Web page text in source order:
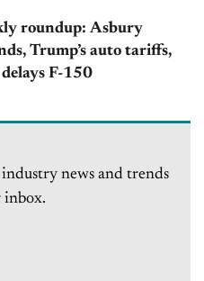
roundup: Asbury
Trump’s auto tariffs,
F-150
news and trends
inbox.